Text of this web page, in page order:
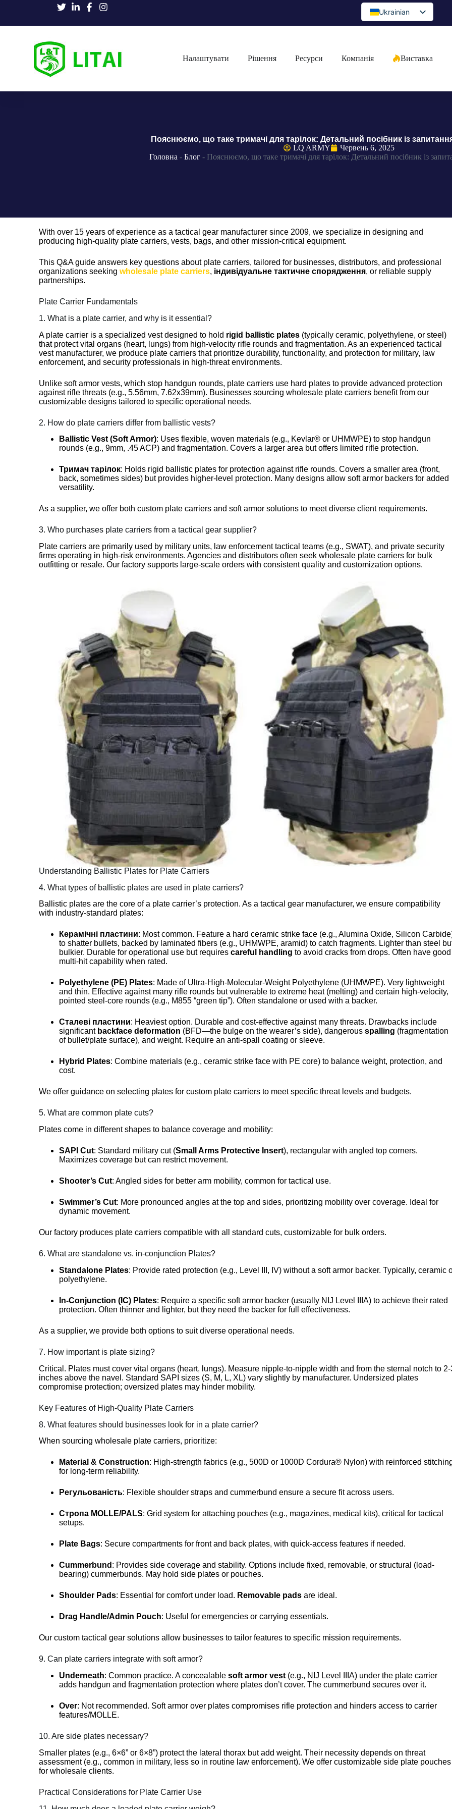
Ukrainian
English
Portuguese
Russian
Bulgarian
Finnish
Swedish
Налаштувати Рішення Ресурси Компанія Виставка
Пояснюємо, що таке тримачі для тарілок: Детальний посібник із
LQ ARMY
Червень 6, 2025
Головна - Блог - Пояснюємо, що таке тримачі для тарілок: Детальний посібник із
With over 15 years of experience as a tactical gear manufacturer since 2009, we specialize in designing and
producing high-quality plate carriers, vests, bags, and other mission-critical equipment.
This Q&A guide answers key questions about plate carriers, tailored for businesses, distributors, and professional
organizations seekingwholesale plate carriers, індивідуальне тактичне спорядження, or reliable supply
partnerships.
Plate Carrier Fundamentals
1. What is a plate carrier, and why is it essential?
A plate carrier is a specialized vest designed to hold rigid ballistic plates (typically ceramic, polyethylene, or steel)
that protect vital organs (heart, lungs) from high-velocity rifle rounds and fragmentation. As an experienced tactical
vest manufacturer, we produce plate carriers that prioritize durability, functionality, and protection for military, law
enforcement, and security professionals in high-threat environments.
Unlike soft armor vests, which stop handgun rounds, plate carriers use hard plates to provide advanced protection
against rifle threats (e.g., 5.56mm, 7.62x39mm). Businesses sourcing wholesale plate carriers benefit from our
customizable designs tailored to specific operational needs.
2. How do plate carriers differ from ballistic vests?
Ballistic Vest (Soft Armor): Uses flexible, woven materials (e.g., Kevlar® or UHMWPE) to stop handgun
rounds (e.g., 9mm, .45 ACP) and fragmentation. Covers a larger area but offers limited rifle protection.
Тримач тарілок: Holds rigid ballistic plates for protection against rifle rounds. Covers a smaller area (front,
back, sometimes sides) but provides higher-level protection. Many designs allow soft armor backers for added
versatility.
As a supplier, we offer both custom plate carriers and soft armor solutions to meet diverse client requirements.
3. Who purchases plate carriers from a tactical gear supplier?
Plate carriers are primarily used by military units, law enforcement tactical teams (e.g., SWAT), and private security
firms operating in high-risk environments. Agencies and distributors often seek wholesale plate carriers for bulk
outfitting or resale. Our factory supports large-scale orders with consistent quality and customization options.
Understanding Ballistic Plates for Plate Carriers
4. What types of ballistic plates are used in plate carriers?
Ballistic plates are the core of a plate carrier’s protection. As a tactical gear manufacturer, we ensure compatibility
with industry-standard plates:
Керамічні пластини: Most common. Feature a hard ceramic strike face (e.g., Alumina Oxide, Silicon
to shatter bullets, backed by laminated fibers (e.g., UHMWPE, aramid) to catch fragments. Lighter than steel
bulkier. Durable for operational use but requirescareful handlingto avoid cracks from drops. Often have good
multi-hit capability when rated.
Polyethylene (PE) Plates: Made of Ultra-High-Molecular-Weight Polyethylene (UHMWPE). Very lightweight
and thin. Effective against many rifle rounds but vulnerable to extreme heat (melting) and certain high-velocity,
pointed steel-core rounds (e.g., M855 “green tip”). Often standalone or used with a backer.
Сталеві пластини: Heaviest option. Durable and cost-effective against many threats. Drawbacks include
significant backface deformation (BFD—the bulge on the wearer’s side), dangerousspalling (fragmentation
of bullet/plate surface), and weight. Require an anti-spall coating or sleeve.
Hybrid Plates: Combine materials (e.g., ceramic strike face with PE core) to balance weight, protection, and
cost.
We offer guidance on selecting plates for custom plate carriers to meet specific threat levels and budgets.
5. What are common plate cuts?
Plates come in different shapes to balance coverage and mobility:
SAPI Cut: Standard military cut (Small Arms Protective Insert), rectangular with angled top corners.
Maximizes coverage but can restrict movement.
Shooter’s Cut: Angled sides for better arm mobility, common for tactical use.
Swimmer’s Cut: More pronounced angles at the top and sides, prioritizing mobility over coverage. Ideal for
dynamic movement.
Our factory produces plate carriers compatible with all standard cuts, customizable for bulk orders.
6. What are standalone vs. in-conjunction Plates?
Standalone Plates: Provide rated protection (e.g., Level III, IV) without a soft armor backer. Typically, ceramic
polyethylene.
In-Conjunction (IC) Plates: Require a specific soft armor backer (usually NIJ Level IIIA) to achieve their rated
protection. Often thinner and lighter, but they need the backer for full effectiveness.
As a supplier, we provide both options to suit diverse operational needs.
7. How important is plate sizing?
Critical. Plates must cover vital organs (heart, lungs). Measure nipple-to-nipple width and from the sternal notch to
inches above the navel. Standard SAPI sizes (S, M, L, XL) vary slightly by manufacturer. Undersized plates
compromise protection; oversized plates may hinder mobility.
Key Features of High-Quality Plate Carriers
8. What features should businesses look for in a plate carrier?
When sourcing wholesale plate carriers, prioritize:
Material & Construction: High-strength fabrics (e.g., 500D or 1000D Cordura® Nylon) with reinforced
for long-term reliability.
Регульованість: Flexible shoulder straps and cummerbund ensure a secure fit across users.
Стропа MOLLE/PALS: Grid system for attaching pouches (e.g., magazines, medical kits), critical for tactical
setups.
Plate Bags: Secure compartments for front and back plates, with quick-access features if needed.
Cummerbund : Provides side coverage and stability. Options include fixed, removable, or structural (load-
bearing) cummerbunds. May hold side plates or pouches.
Shoulder Pads: Essential for comfort under load. Removable pads are ideal.
Drag Handle/Admin Pouch: Useful for emergencies or carrying essentials.
Our custom tactical gear solutions allow businesses to tailor features to specific mission requirements.
9. Can plate carriers integrate with soft armor?
Underneath: Common practice. A concealablesoft armor vest (e.g., NIJ Level IIIA) under the plate carrier
adds handgun and fragmentation protection where plates don’t cover. The cummerbund secures over it.
Over: Not recommended. Soft armor over plates compromises rifle protection and hinders access to carrier
features/MOLLE.
10. Are side plates necessary?
Smaller plates (e.g., 6×6” or 6×8”) protect the lateral thorax but add weight. Their necessity depends on threat
assessment (e.g., common in military, less so in routine law enforcement). We offer customizable side plate pouches
for wholesale clients.
Practical Considerations for Plate Carrier Use